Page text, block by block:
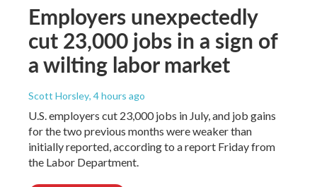
Employers unexpectedly
cut 23,000 jobs in a sign of
a wilting labor market
Scott Horsley, 4 hours ago
U.S. employers cut 23,000 jobs in July, and job gains
for the two previous months were weaker than
initially reported, according to a report Friday from
the Labor Department.